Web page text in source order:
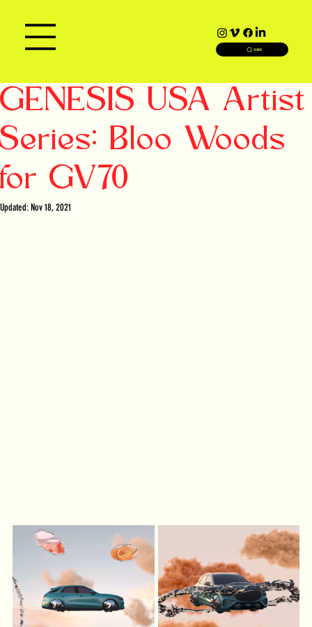
SEARCH
GENESIS USA Artist
Series: Bloo Woods
for GV70
Updated:Nov 18, 2021